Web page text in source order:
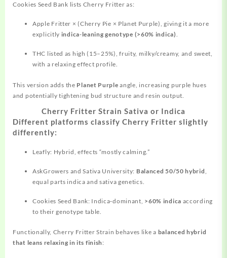
Cookies Seed Bank lists Cherry Fritter as:
Apple Fritter × (Cherry Pie × Planet Purple), giving it a more
explicitly indica‑leaning genotype (>60% indica).
THC listed as high (15–25%), fruity, milky/creamy, and sweet,
with a relaxing effect profile.
This version adds the Planet Purple angle, increasing purple hues
and potentially tightening bud structure and resin output.
Cherry Fritter Strain Sativa or Indica
Different platforms classify Cherry Fritter slightly
differently:
Leafly: Hybrid, effects “mostly calming.”
AskGrowers and Sativa University: Balanced 50/50 hybrid
equal parts indica and sativa genetics.
Cookies Seed Bank: Indica‑dominant, >60% indica according
to their genotype table.
Functionally, Cherry Fritter Strain behaves like a balanced hybrid
that leans relaxing in its finish: